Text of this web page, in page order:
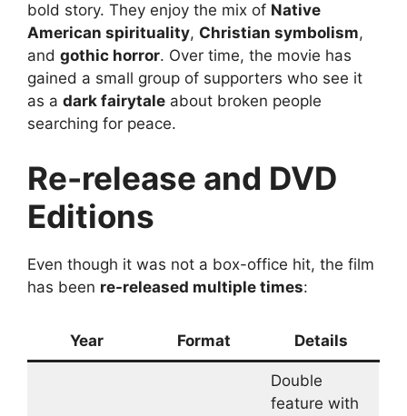
bold story. They enjoy the mix of Native
American spirituality, Christian symbolism,
and gothic horror. Over time, the movie has
gained a small group of supporters who see it
as a dark fairytale about broken people
searching for peace.
Re-release and DVD
Editions
Even though it was not a box-office hit, the film
has been re-released multiple times:
Year Format Details
Double
feature with